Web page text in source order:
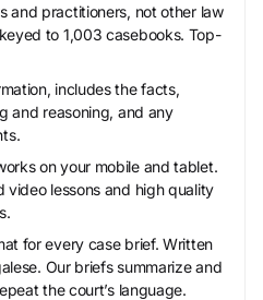
and practitioners, not other law
to 1,003 casebooks. Top-
includes the facts,
and reasoning, and any
on your mobile and tablet.
video lessons and high quality
for every case brief. Written
Our briefs summarize and
the court’s language.